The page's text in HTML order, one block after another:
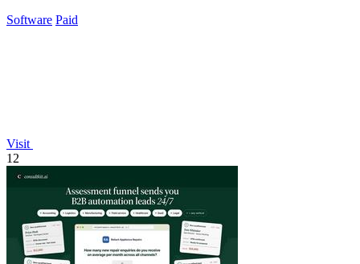
Software Paid
Visit
12